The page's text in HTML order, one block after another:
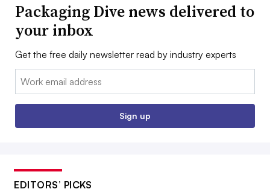
Packaging Dive news delivered to
your inbox
Get the free daily newsletter read by industry experts
Email:
Sign up
EDITORS’ PICKS